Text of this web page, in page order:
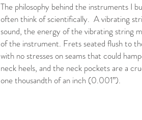
The philosophy behind the instruments I
often think of scientifically. A vibrating
sound, the energy of the vibrating string
of the instrument. Frets seated flush to
with no stresses on seams that could
neck heels, and the neck pockets are a
one thousandth of an inch (0.001”).